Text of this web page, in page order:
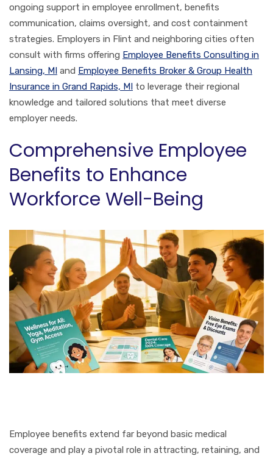
ongoing support in employee enrollment, benefits
communication, claims oversight, and cost containment
strategies. Employers in Flint and neighboring cities often
consult with firms offering Employee Benefits Consulting in
Lansing, MI and Employee Benefits Broker & Group Health
Insurance in Grand Rapids, MI to leverage their regional
knowledge and tailored solutions that meet diverse
employer needs.
Comprehensive Employee
Benefits to Enhance
Workforce Well-Being
Employee benefits extend far beyond basic medical
coverage and play a pivotal role in attracting, retaining, and